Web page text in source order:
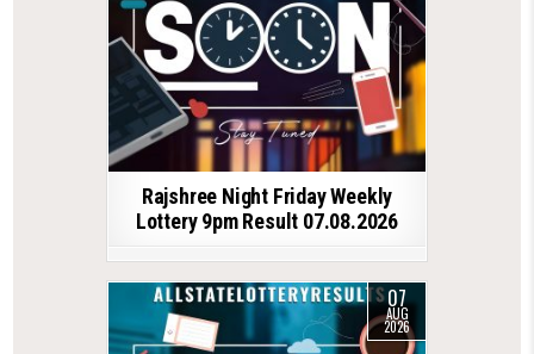
Rajshree Night Friday Weekly
Lottery 9pm Result 07.08.2026
07
AUG
2026